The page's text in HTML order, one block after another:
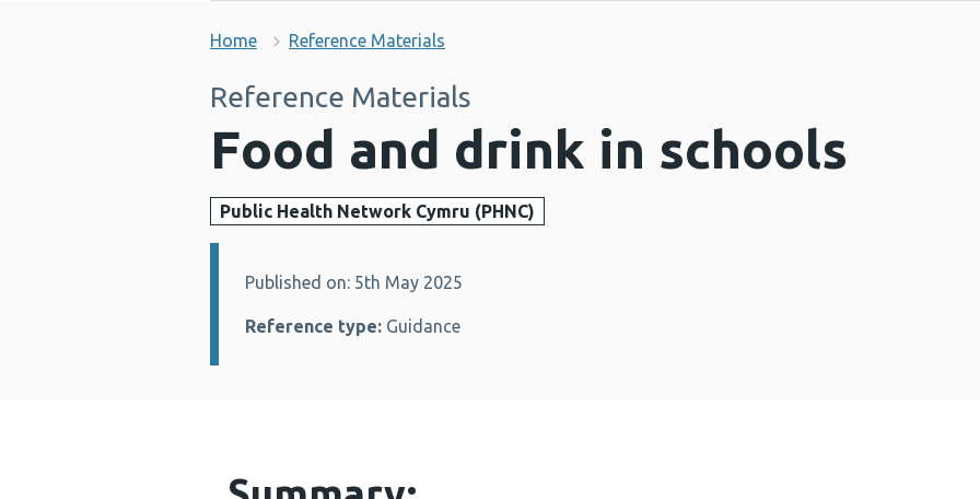
Home Reference Materials
Reference Materials
Food and drink in schools
Public Health Network Cymru (PHNC)
Details:
Published on: 5th May 2025
Reference type: Guidance